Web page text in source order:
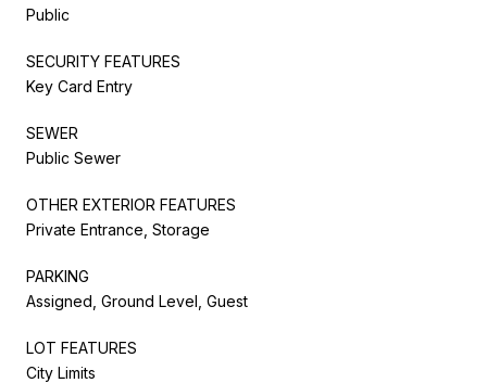
Public
SECURITY FEATURES
Key Card Entry
SEWER
Public Sewer
OTHER EXTERIOR FEATURES
Private Entrance, Storage
PARKING
Assigned, Ground Level, Guest
LOT FEATURES
City Limits